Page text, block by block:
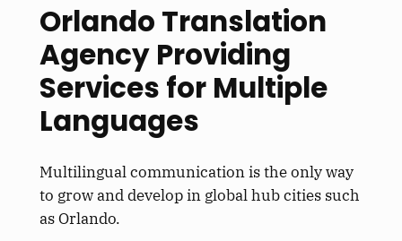
Orlando Translation
Agency Providing
Services for Multiple
Languages
Multilingual communication is the only way
to grow and develop in global hub cities such
as Orlando.